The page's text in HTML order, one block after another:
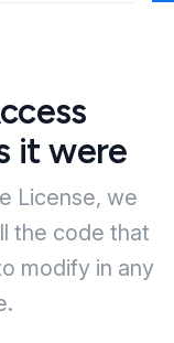
it were
License, we
the code that
modify in any